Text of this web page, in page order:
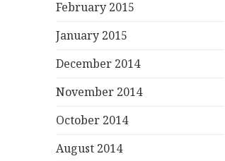
February 2015
January 2015
December 2014
November 2014
October 2014
August 2014